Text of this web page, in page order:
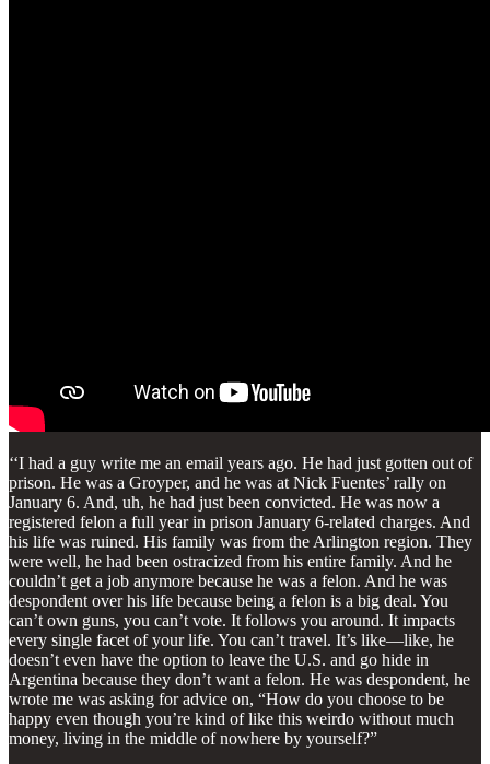
‘‘I had a guy write me an email years ago. He had just gotten out of
prison. He was a Groyper, and he was at Nick Fuentes’ rally on
January 6. And, uh, he had just been convicted. He was now a
registered felon a full year in prison January 6-related charges. And
his life was ruined. His family was from the Arlington region. They
were well, he had been ostracized from his entire family. And he
couldn’t get a job anymore because he was a felon. And he was
despondent over his life because being a felon is a big deal. You
can’t own guns, you can’t vote. It follows you around. It impacts
every single facet of your life. You can’t travel. It’s like—like, he
doesn’t even have the option to leave the U.S. and go hide in
Argentina because they don’t want a felon. He was despondent, he
wrote me was asking for advice on, “How do you choose to be
happy even though you’re kind of like this weirdo without much
money, living in the middle of nowhere by yourself?”